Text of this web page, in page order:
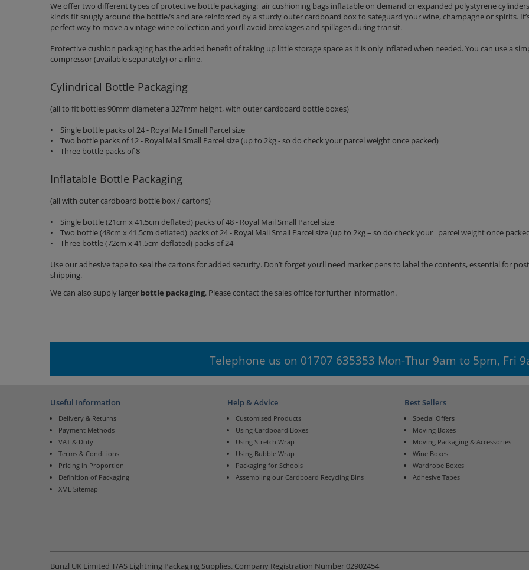
We offer two different types of protective bottle packaging: air cushioning bags inflatable on demand or expanded polystyrene
kinds fit snugly around the bottle/s and are reinforced by a sturdy outer cardboard box to safeguard your wine, champagne or spirits.
perfect way to move a vintage wine collection and you’ll avoid breakages and spillages during transit.
Protective cushion packaging has the added benefit of taking up little storage space as it is only inflated when needed. You can use a
compressor (available separately) or airline.
Cylindrical Bottle Packaging
(all to fit bottles 90mm diameter a 327mm height, with outer cardboard bottle boxes)
• Single bottle packs of 24 - Royal Mail Small Parcel size
• Two bottle packs of 12 - Royal Mail Small Parcel size (up to 2kg - so do check your parcel weight once packed)
• Three bottle packs of 8
Inflatable Bottle Packaging
(all with outer cardboard bottle box / cartons)
• Single bottle (21cm x 41.5cm deflated) packs of 48 - Royal Mail Small Parcel size
• Two bottle (48cm x 41.5cm deflated) packs of 24 - Royal Mail Small Parcel size (up to 2kg – so do check your parcel weight once
• Three bottle (72cm x 41.5cm deflated) packs of 24
Use our adhesive tape to seal the cartons for added security. Don’t forget you’ll need marker pens to label the contents, essential for
shipping.
We can also supply larger bottle packaging. Please contact the sales office for further information.
Telephone us on 01707 635353 Mon-Thur 9am to 5pm, Fri
Useful Information
Delivery & Returns
Payment Methods
VAT & Duty
Terms & Conditions
Pricing in Proportion
Definition of Packaging
XML Sitemap
Help & Advice
Customised Products
Using Cardboard Boxes
Using Stretch Wrap
Using Bubble Wrap
Packaging for Schools
Assembling our Cardboard Recycling Bins
Best Sellers
Special Offers
Moving Boxes
Moving Packaging & Accessories
Wine Boxes
Wardrobe Boxes
Adhesive Tapes
Bunzl UK Limited T/AS Lightning Packaging Supplies. Company Registration Number 02902454